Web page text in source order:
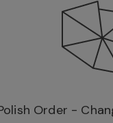
Order -